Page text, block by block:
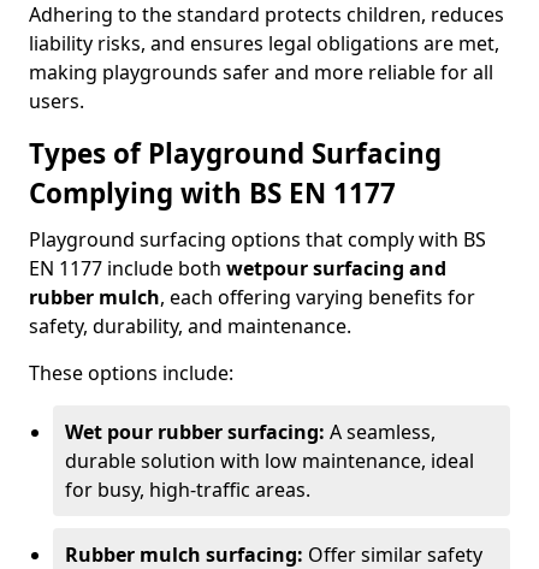
Adhering to the standard protects children, reduces
liability risks, and ensures legal obligations are met,
making playgrounds safer and more reliable for all
users.
Types of Playground Surfacing
Complying with BS EN 1177
Playground surfacing options that comply with BS
EN 1177 include both wetpour surfacing and
rubber mulch, each offering varying benefits for
safety, durability, and maintenance.
These options include:
Wet pour rubber surfacing: A seamless,
durable solution with low maintenance, ideal
for busy, high-traffic areas.
Rubber mulch surfacing: Offer similar safety